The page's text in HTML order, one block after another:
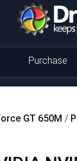
Purchase
GT 650M /